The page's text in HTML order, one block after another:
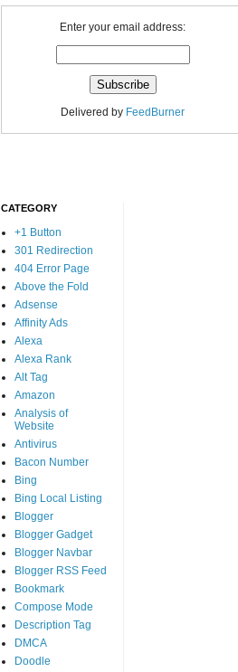
Enter your email address:
Delivered by FeedBurner
CATEGORY
+1 Button
301 Redirection
404 Error Page
Above the Fold
Adsense
Affinity Ads
Alexa
Alexa Rank
Alt Tag
Amazon
Analysis of
Website
Antivirus
Bacon Number
Bing
Bing Local Listing
Blogger
Blogger Gadget
Blogger Navbar
Blogger RSS Feed
Bookmark
Compose Mode
Description Tag
DMCA
Doodle